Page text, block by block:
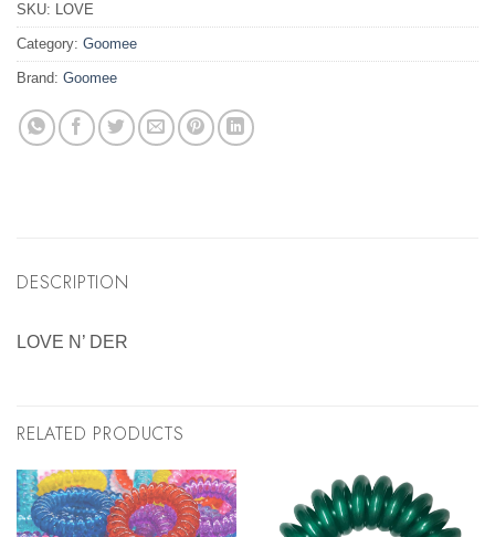
SKU: LOVE
Category: Goomee
Brand: Goomee
DESCRIPTION
LOVE N’ DER
RELATED PRODUCTS